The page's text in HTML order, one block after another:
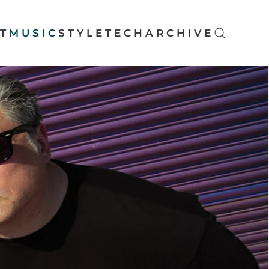
MUSIC STYLE TECH ARCHIVE